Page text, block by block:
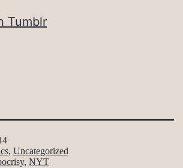
Tumblr
, Uncategorized
, NYT